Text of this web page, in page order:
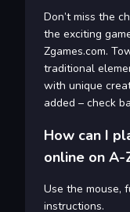
Don’t miss the
the exciting
Zgames.com.
traditional
with unique
added – check
How can I
online on A-
Use the mouse,
instructions.